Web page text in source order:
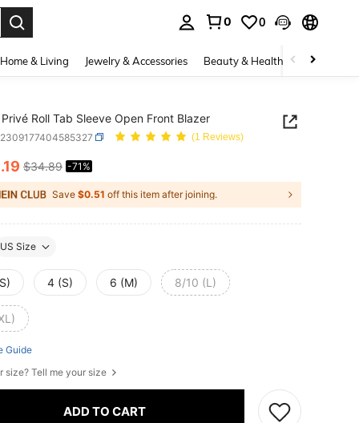
0 0
Home & Living Jewelry & Accessories Beauty & Health Baby &
Privé Roll Tab Sleeve Open Front Blazer
(1 Reviews)
AND AVAILABILITY
.19 $34.89 -71%
Save $0.51 off this item after joining.
US Size
4 (S) 6 (M) 8/10 (L)
Guide
size? Tell me your size
ADD TO CART